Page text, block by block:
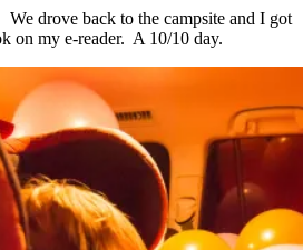
drove back to the campsite and I got
on my e-reader. A 10/10 day.